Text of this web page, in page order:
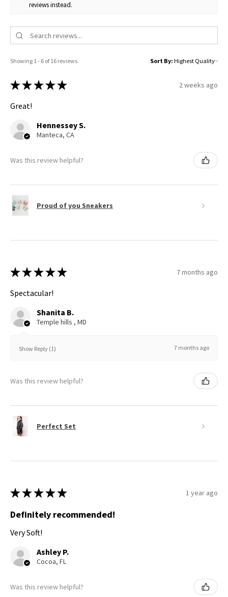
reviews instead.
Showing 1 - 6 of 16 reviews. Sort By:
★ ★ ★ ★ ★ 2 weeks ago
Great!
Hennessey S.
Manteca, CA
Was this review helpful?
Proud of you Sneakers
★ ★ ★ ★ ★ 7 months ago
Spectacular!
Shanita B.
Temple hills , MD
Show Reply (1) 7 months ago
Was this review helpful?
Perfect Set
★ ★ ★ ★ ★ 1 year ago
Definitely recommended!
Very Soft!
Ashley P.
Cocoa, FL
Was this review helpful?